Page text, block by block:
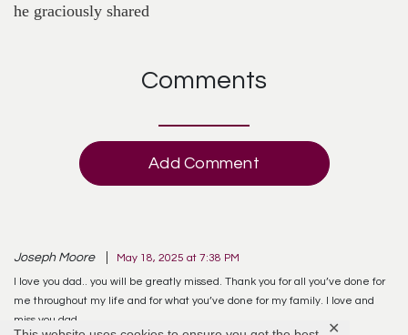
✕
he graciously shared
Comments
Add Comment
Joseph Moore May 18, 2025 at 7:38 PM
I love you dad.. you will be greatly missed. Thank you for all you’ve done for
me throughout my life and for what you’ve done for my family. I love and
miss you dad.